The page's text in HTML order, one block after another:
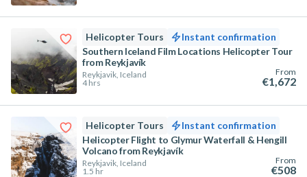
Helicopter Tours
Instant confirmation
Southern Iceland Film Locations Helicopter Tour
from Reykjavík
Reykjavik, Iceland
4 hrs
From
€1,672
Helicopter Tours
Instant confirmation
Helicopter Flight to Glymur Waterfall & Hengill
Volcano from Reykjavík
Reykjavik, Iceland
1.5 hr
From
€508